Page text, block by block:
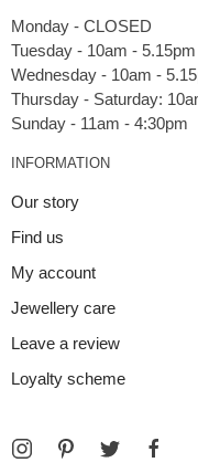
Monday - CLOSED
Tuesday - 10am - 5.15pm
Wednesday - 10am -
Thursday - Saturday:
INFORMATION
Our story
Find us
My account
Jewellery care
Leave a review
Loyalty scheme